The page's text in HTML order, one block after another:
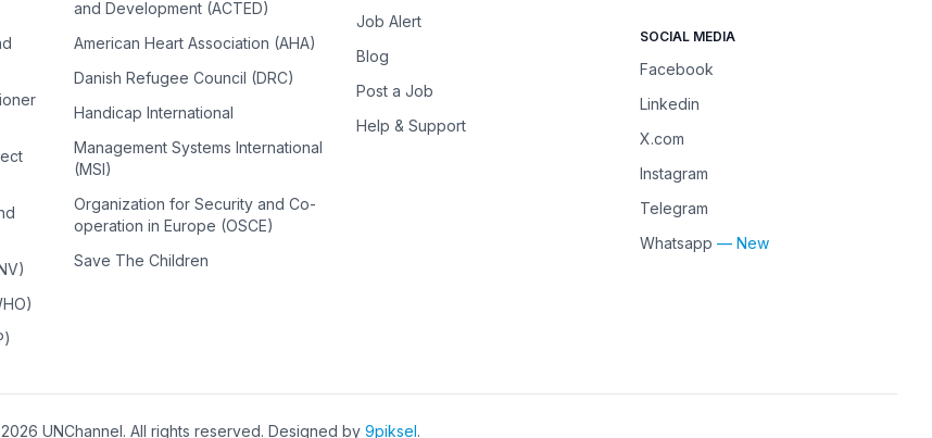
and Development (ACTED)
American Heart Association (AHA)
Danish Refugee Council (DRC)
Handicap International
Management Systems International
(MSI)
Organization for Security and Co-
operation in Europe (OSCE)
Save The Children
Job Alert
Blog
Post a Job
Help & Support
SOCIAL MEDIA
Facebook
Linkedin
X.com
Instagram
Telegram
Whatsapp — New
2026 UNChannel. All rights reserved. Designed by 9piksel.